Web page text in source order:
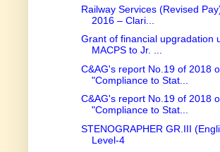
Railway Services (Revised
2016 – Clari...
Grant of financial upgradation
MACPS to Jr. ...
C&AG's report No.19 of 2018
"Compliance to Stat...
C&AG's report No.19 of 2018
"Compliance to Stat...
STENOGRAPHER GR.III
Level-4